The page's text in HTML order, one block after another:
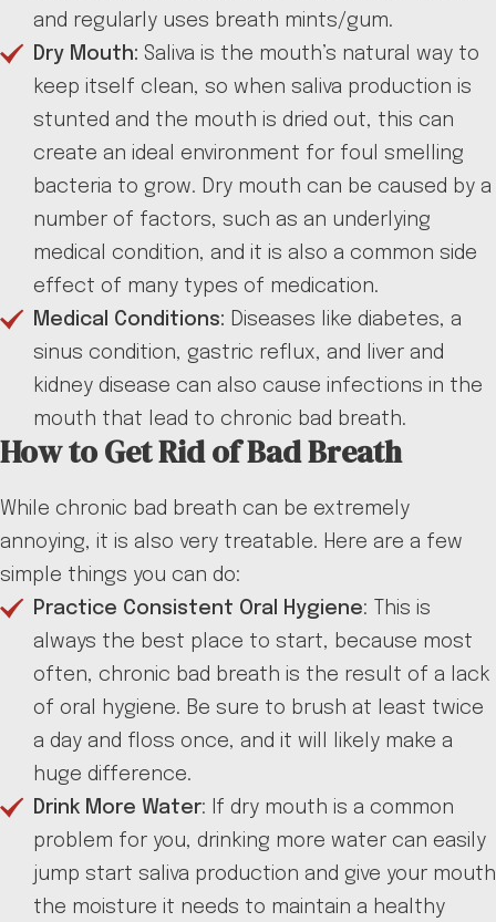
and regularly uses breath mints/gum.
Dry Mouth: Saliva is the mouth’s natural way to
keep itself clean, so when saliva production is
stunted and the mouth is dried out, this can
create an ideal environment for foul smelling
bacteria to grow. Dry mouth can be caused by a
number of factors, such as an underlying
medical condition, and it is also a common side
effect of many types of medication.
Medical Conditions: Diseases like diabetes, a
sinus condition, gastric reflux, and liver and
kidney disease can also cause infections in the
mouth that lead to chronic bad breath.
How to Get Rid of Bad Breath
While chronic bad breath can be extremely
annoying, it is also very treatable. Here are a few
simple things you can do:
Practice Consistent Oral Hygiene: This is
always the best place to start, because most
often, chronic bad breath is the result of a lack
of oral hygiene. Be sure to brush at least twice
a day and floss once, and it will likely make a
huge difference.
Drink More Water: If dry mouth is a common
problem for you, drinking more water can easily
jump start saliva production and give your mouth
the moisture it needs to maintain a healthy